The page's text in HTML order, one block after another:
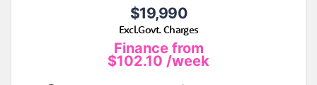
$19,990
Excl.Govt. Charges
Finance from
$102.10 /week